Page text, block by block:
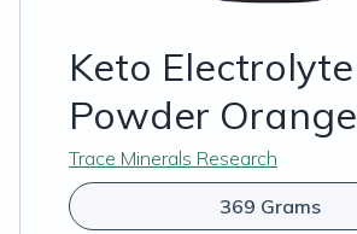
Keto Electrolyte
Powder Orange
Trace Minerals Research
369 Grams